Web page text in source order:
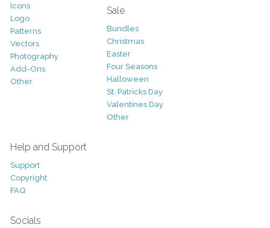
Icons
Logo
Patterns
Vectors
Photography
Add-Ons
Other
Sale
Bundles
Christmas
Easter
Four Seasons
Halloween
St. Patricks Day
Valentines Day
Other
Help and Support
Support
Copyright
FAQ
Socials